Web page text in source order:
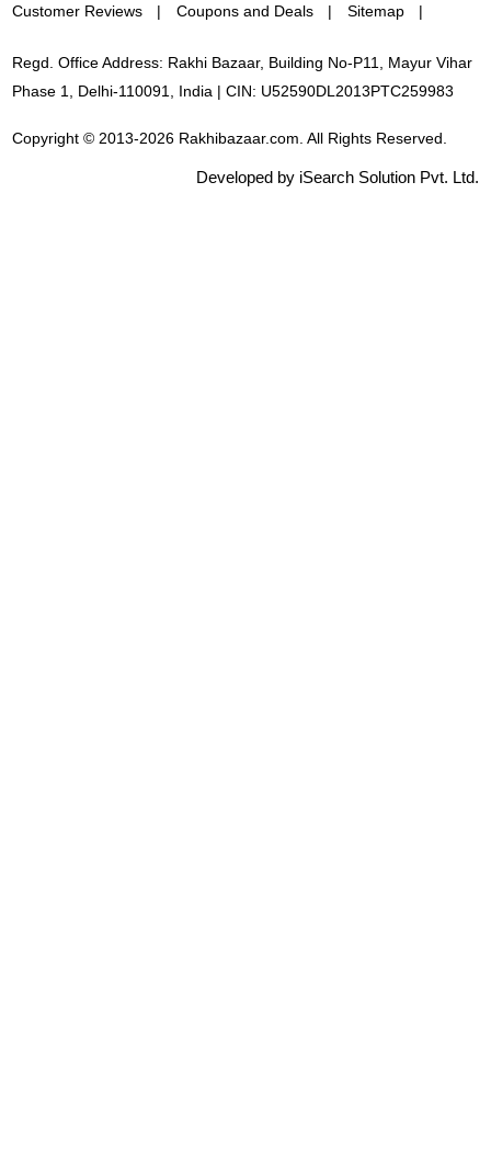
Customer Reviews Coupons and Deals Sitemap
Regd. Office Address: Rakhi Bazaar, Building No-P11, Mayur Vihar
Phase 1, Delhi-110091, India | CIN: U52590DL2013PTC259983
Copyright © 2013-2026 Rakhibazaar.com. All Rights Reserved.
Developed by iSearch Solution Pvt. Ltd.